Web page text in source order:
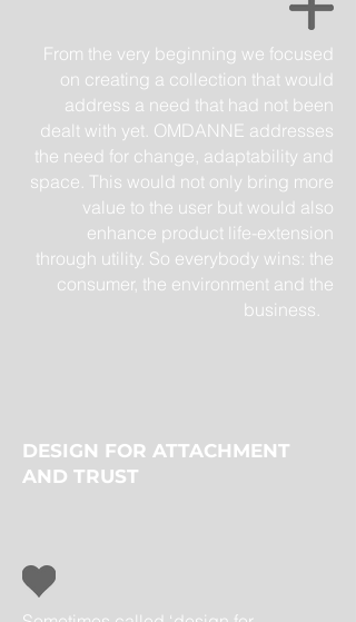
From the very beginning we focused
on creating a collection that would
address a need that had not been
dealt with yet. OMDANNE addresses
the need for change, adaptability and
space. This would not only bring more
value to the user but would also
enhance product life-extension
through utility. So everybody wins: the
consumer, the environment and the
business.
DESIGN FOR ATTACHMENT
AND TRUST